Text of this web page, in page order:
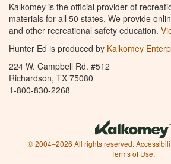
Kalkomey is the official provider of
materials for all 50 states. We provide
and other recreational safety education.
Hunter Ed is produced by Kalkomey
224 W. Campbell Rd. #512
Richardson, TX 75080
1-800-830-2268
© 2004–2026 All rights reserved.
Terms of Use.